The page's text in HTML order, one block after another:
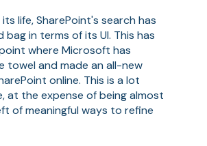
life, SharePoint's search has
bag in terms of its UI. This has
where Microsoft has
towel and made an all-new
online. This is a lot
at the expense of being almost
of meaningful ways to refine